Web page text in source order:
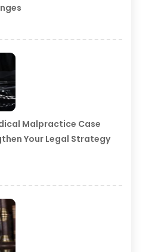
Malpractice Case
Your Legal Strategy